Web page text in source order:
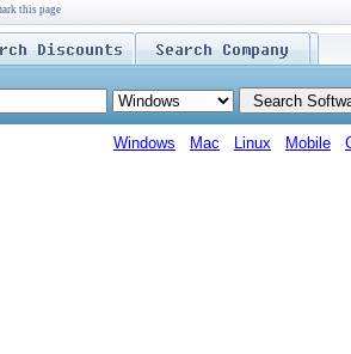
this page
Windows Mac Linux Mobile